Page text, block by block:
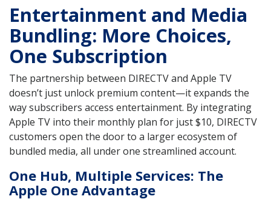
Entertainment and Media
Bundling: More Choices,
One Subscription
The partnership between DIRECTV and Apple TV
doesn’t just unlock premium content—it expands the
way subscribers access entertainment. By integrating
Apple TV into their monthly plan for just $10, DIRECTV
customers open the door to a larger ecosystem of
bundled media, all under one streamlined account.
One Hub, Multiple Services: The
Apple One Advantage